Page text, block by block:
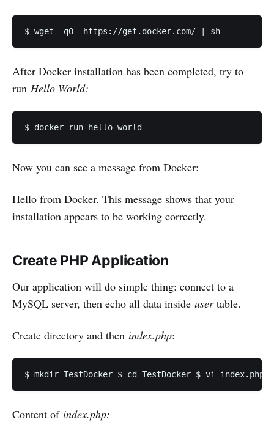
After Docker installation has been completed, try to
run Hello World:
Now you can see a message from Docker:
Hello from Docker. This message shows that your
installation appears to be working correctly.
Create PHP Application
Our application will do simple thing: connect to a
MySQL server, then echo all data inside usertable.
Create directory and then index.php:
Content of index.php: